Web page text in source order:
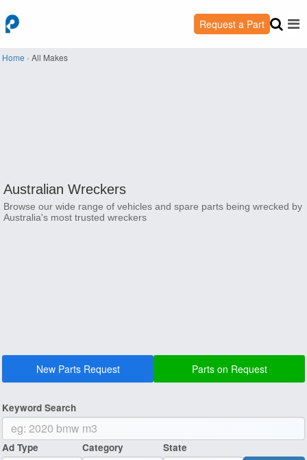
Request a Part
Home › All Makes
Australian Wreckers
Browse our wide range of vehicles and spare parts being wrecked by
Australia's most trusted wreckers
New Parts Request Parts on Request
Keyword Search
Ad Type Category State